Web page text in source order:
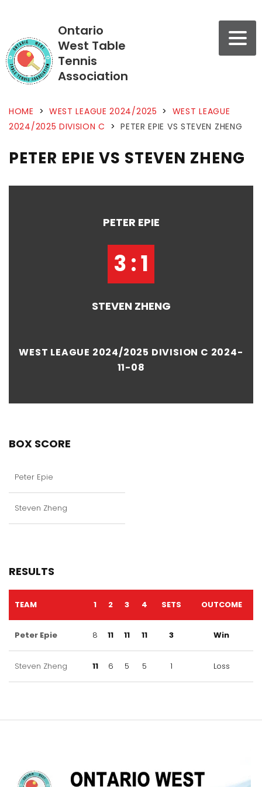
Ontario
West Table
Tennis
Association
HOME > WEST LEAGUE 2024/2025 > WEST LEAGUE
2024/2025 DIVISION C > PETER EPIE VS STEVEN ZHENG
PETER EPIE VS STEVEN ZHENG
PETER EPIE
3 : 1
STEVEN ZHENG
WEST LEAGUE 2024/2025 DIVISION C 2024-
11-08
BOX SCORE
Peter Epie
Steven Zheng
RESULTS
TEAM 1 2 3 4 SETS OUTCOME
Peter Epie 8 11 11 11 3 Win
Steven Zheng 11 6 5 5 1 Loss